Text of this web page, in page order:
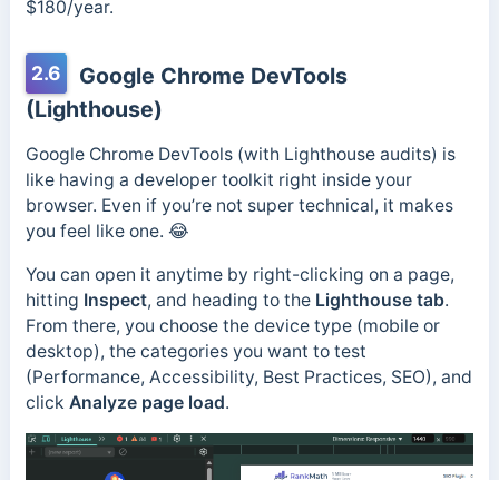
$180/year.
2.6
Google Chrome DevTools
(Lighthouse)
Google Chrome DevTools (with Lighthouse audits) is
like having a developer toolkit right inside your
browser. Even if you’re not super technical, it makes
you feel like one. 😂
You can open it anytime by right-clicking on a page,
hitting Inspect, and heading to the Lighthouse tab.
From there, you choose the device type (mobile or
desktop), the categories you want to test
(Performance, Accessibility, Best Practices, SEO), and
click Analyze page load.